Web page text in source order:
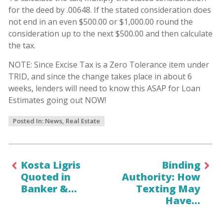
for the deed by .00648. If the stated consideration does
not end in an even $500.00 or $1,000.00 round the
consideration up to the next $500.00 and then calculate
the tax.
NOTE: Since Excise Tax is a Zero Tolerance item under
TRID, and since the change takes place in about 6
weeks, lenders will need to know this ASAP for Loan
Estimates going out NOW!
Posted In: News, Real Estate
Kosta Ligris
Quoted in
Banker &…
Binding
Authority: How
Texting May
Have…